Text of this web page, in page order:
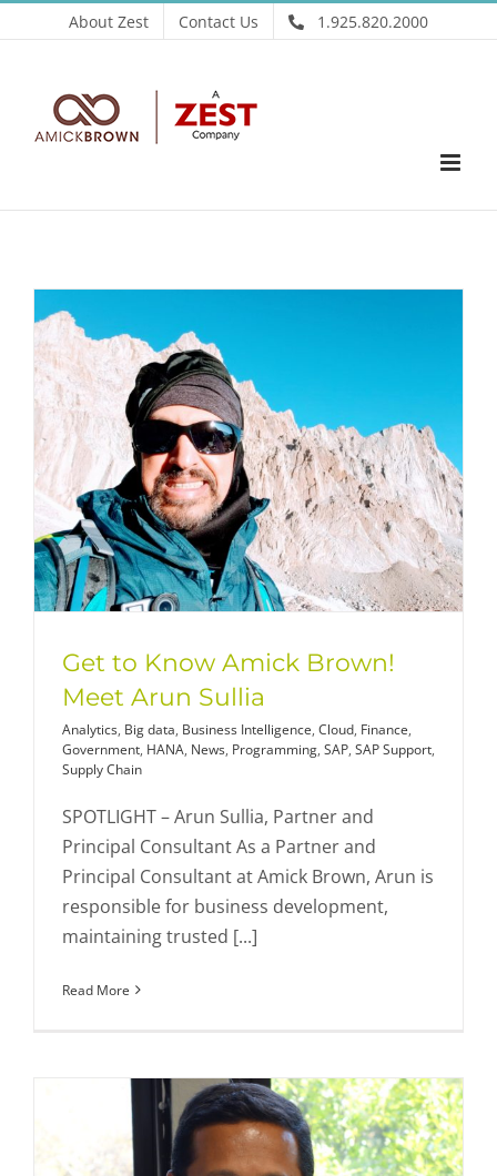
to
About Zest Contact Us 1.925.820.2000
Get to Know Amick Brown!
Meet Arun Sullia
Analytics, Big data, Business Intelligence, Cloud, Finance,
Government, HANA, News, Programming, SAP, SAP Support,
Supply Chain
SPOTLIGHT – Arun Sullia, Partner and
Principal Consultant As a Partner and
Principal Consultant at Amick Brown, Arun is
responsible for business development,
maintaining trusted [...]
Read More